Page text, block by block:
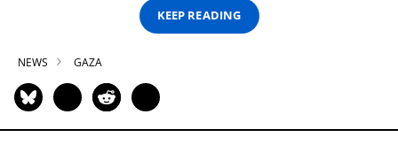
KEEP READING
NEWS GAZA